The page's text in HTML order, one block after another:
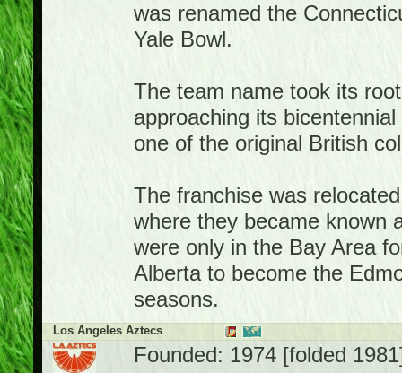
was renamed the
Yale Bowl.
The team name took its
approaching its
one of the original British
The franchise was
where they became known
were only in the Bay Area
Alberta to become the
seasons.
Los Angeles Aztecs
Founded: 1974 [folded